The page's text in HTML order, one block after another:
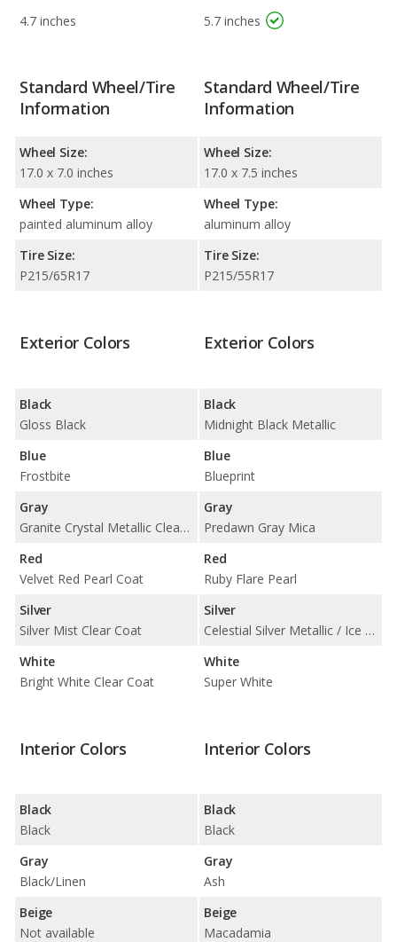
4.7 inches 5.7 inches
Standard Wheel/Tire
Information
Wheel Size:
17.0 x 7.0 inches
Wheel Type:
painted aluminum alloy
Tire Size:
P215/65R17
Standard Wheel/Tire
Information
Wheel Size:
17.0 x 7.5 inches
Wheel Type:
aluminum alloy
Tire Size:
P215/55R17
Exterior Colors
Black
Gloss Black
Blue
Frostbite
Gray
Granite Crystal Metallic Clear Coat
Red
Velvet Red Pearl Coat
Silver
Silver Mist Clear Coat
White
Bright White Clear Coat
Exterior Colors
Black
Midnight Black Metallic
Blue
Blueprint
Gray
Predawn Gray Mica
Red
Ruby Flare Pearl
Silver
Celestial Silver Metallic / Ice Edge
White
Super White
Interior Colors
Black
Black
Gray
Black/Linen
Beige
Not available
Interior Colors
Black
Black
Gray
Ash
Beige
Macadamia